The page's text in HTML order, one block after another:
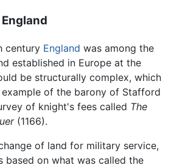
century England was among the
established in Europe at the
be structurally complex, which
of the barony of Stafford
of knight's fees called The
(1166).
of land for military service,
based on what was called the